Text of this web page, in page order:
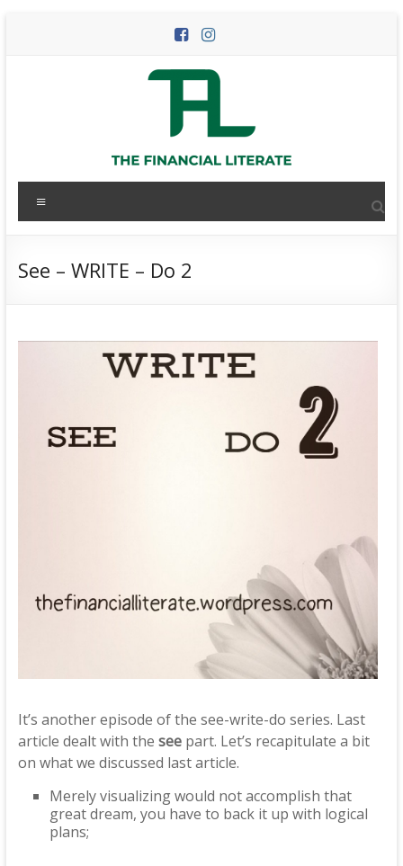
The
Financial
Literate
See – WRITE – Do 2
It’s another episode of the see-write-do series. Last
article dealt with the seepart. Let’s recapitulate a bit
on what we discussed last article.
Merely visualizing would not accomplish that
great dream, you have to back it up with logical
plans;